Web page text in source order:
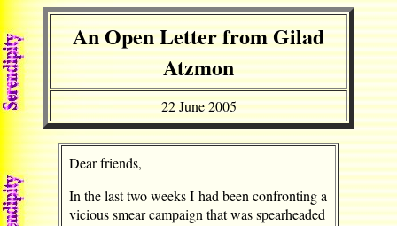
An Open Letter from Gilad
Atzmon
22 June 2005
Dear friends,
In the last two weeks I had been confronting a
vicious smear campaign that was spearheaded